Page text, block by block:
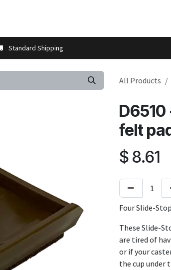
Standard Shipping
All Products
felt
$ 8.61
Four Slide-
These Slide-
are tired of
or if your
the cup under